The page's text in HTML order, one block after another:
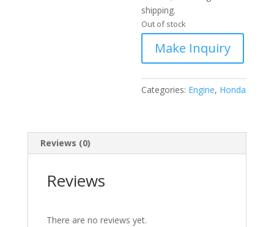
shipping.
Out of stock
Categories: Engine, Honda
Reviews (0)
Reviews
There are no reviews yet.